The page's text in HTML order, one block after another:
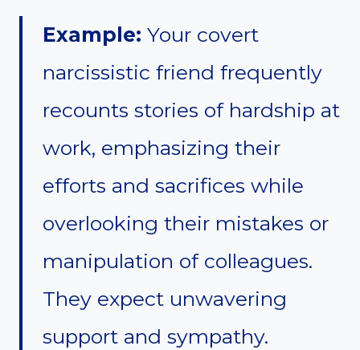
Example: Your covert
narcissistic friend frequently
recounts stories of hardship at
work, emphasizing their
efforts and sacrifices while
overlooking their mistakes or
manipulation of colleagues.
They expect unwavering
support and sympathy.